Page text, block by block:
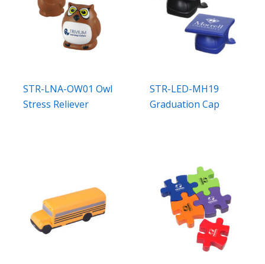
STR-LNA-OW01 Owl
Stress Reliever
STR-LED-MH19
Graduation Cap